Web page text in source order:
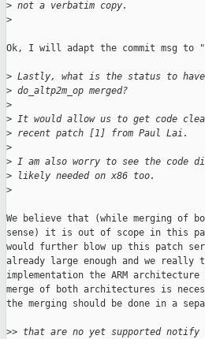
> not a verbatim copy.
>
Ok, I will adapt the commit msg to
> Lastly, what is the status to have
> do_altp2m_op merged?
>
> It would allow us to get code
> recent patch [1] from Paul Lai.
>
> I am also worry to see the code
> likely needed on x86 too.
>
We believe that (while merging of
sense) it is out of scope in this
would further blow up this patch
already large enough and we really
implementation the ARM
merge of both architectures is
the merging should be done in a
>> that are no yet supported notify